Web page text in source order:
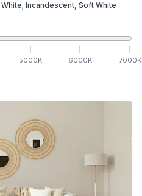
White; Incandescent, Soft White
5000K 6000K 7000K